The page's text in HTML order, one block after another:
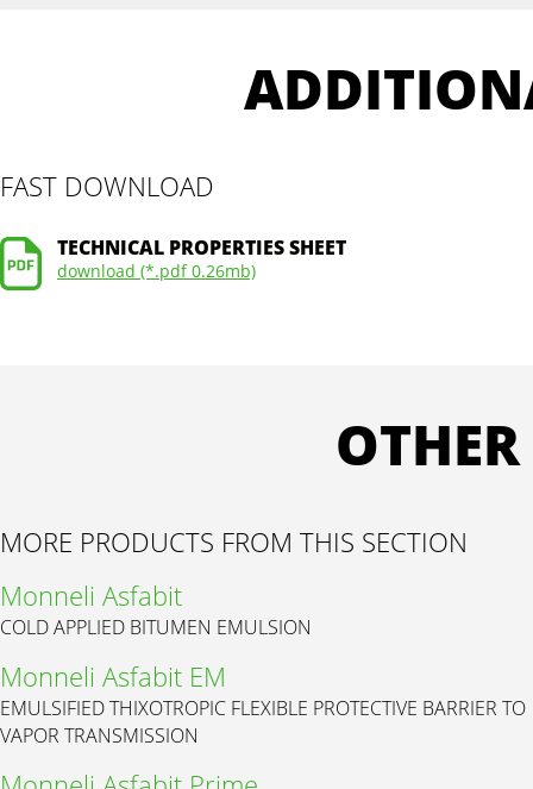
FAST DOWNLOAD
TECHNICAL PROPERTIES SHEET
download (*.pdf 0.26mb)
MORE PRODUCTS FROM THIS SECTION
Monneli Asfabit
COLD APPLIED BITUMEN EMULSION
Monneli Asfabit EM
EMULSIFIED THIXOTROPIC FLEXIBLE PROTECTIVE BARRIER TO
VAPOR TRANSMISSION